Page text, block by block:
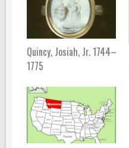
Quincy, Josiah, Jr. 1744–
1775